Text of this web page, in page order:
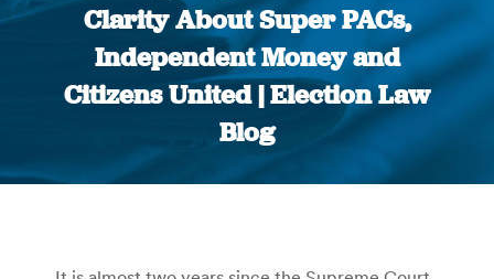
Clarity About Super PACs,
Independent Money and
Citizens United | Election Law
Blog
You are here: